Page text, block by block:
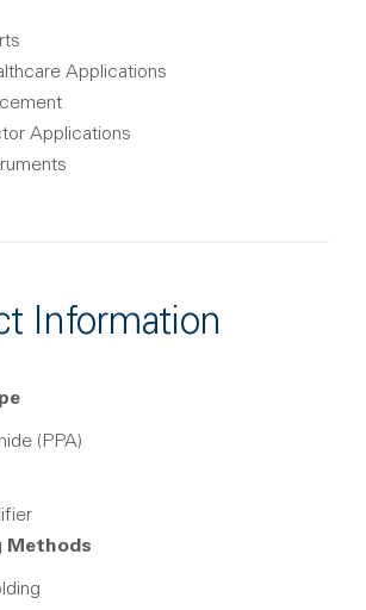
Applications
Applications
Information
(PPA)
Methods